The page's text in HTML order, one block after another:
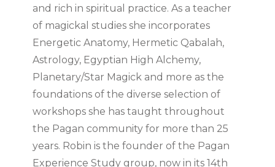
and rich in spiritual practice. As a teacher
of magickal studies she incorporates
Energetic Anatomy, Hermetic Qabalah,
Astrology, Egyptian High Alchemy,
Planetary/Star Magick and more as the
foundations of the diverse selection of
workshops she has taught throughout
the Pagan community for more than 25
years. Robin is the founder of the Pagan
Experience Study group, now in its 14th